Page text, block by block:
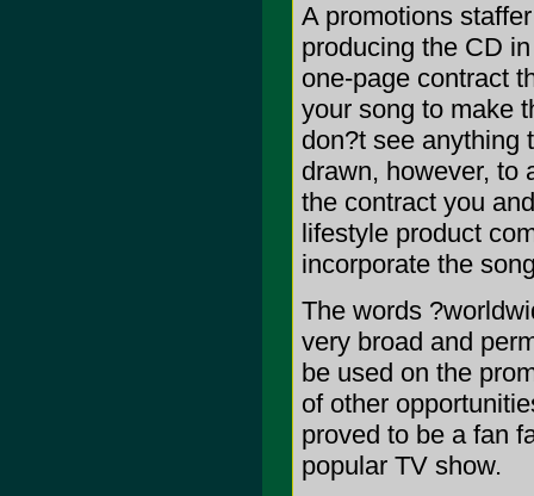
A promotions
producing the CD
one-page contract
your song to make
don?t see anything
drawn, however, to
the contract you
lifestyle product
incorporate the
The words
very broad and
be used on the
of other
proved to be a fan
popular TV show.